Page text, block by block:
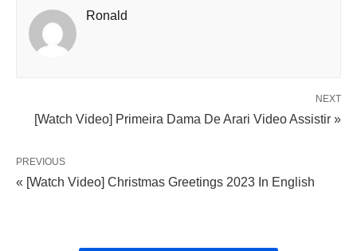
Ronald
NEXT
[Watch Video] Primeira Dama De Arari Video Assistir »
PREVIOUS
« [Watch Video] Christmas Greetings 2023 In English